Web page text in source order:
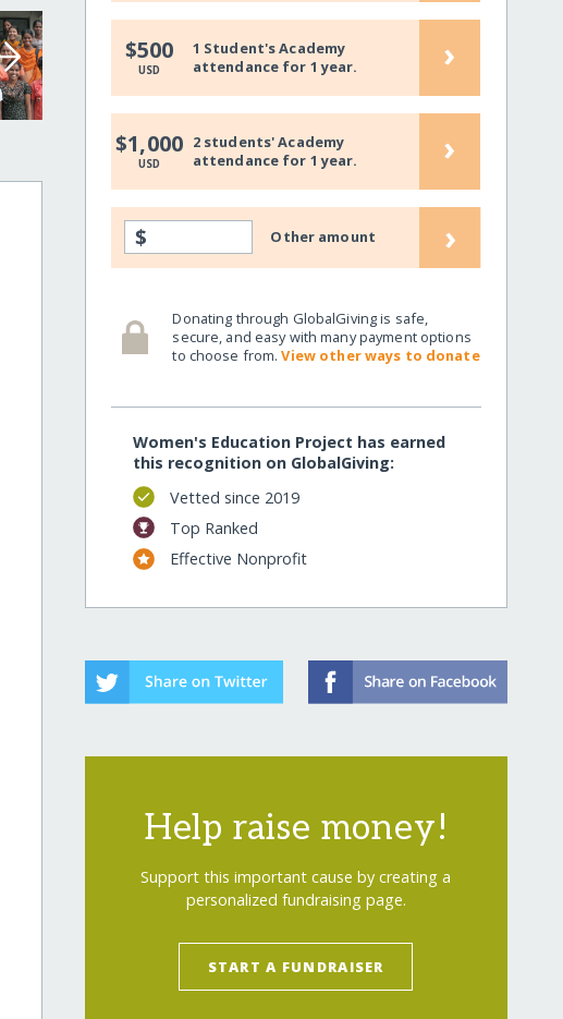
$500
USD
1 Student's Academy
attendance for 1 year.
›
$1,000
USD
2 students' Academy
attendance for 1 year.
›
$ Other amount ›
Donating through GlobalGiving is safe,
secure, and easy with many payment options
to choose from.View other ways to donate
Women's Education Project has earned
this recognition on GlobalGiving:
Vetted since 2019
Top Ranked
Effective Nonprofit
Help raise money!
Support this important cause by creating a
personalized fundraising page.
START A FUNDRAISER